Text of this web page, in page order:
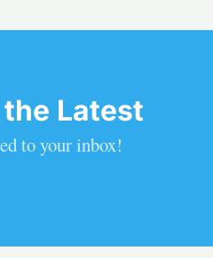
Latest
to your inbox!